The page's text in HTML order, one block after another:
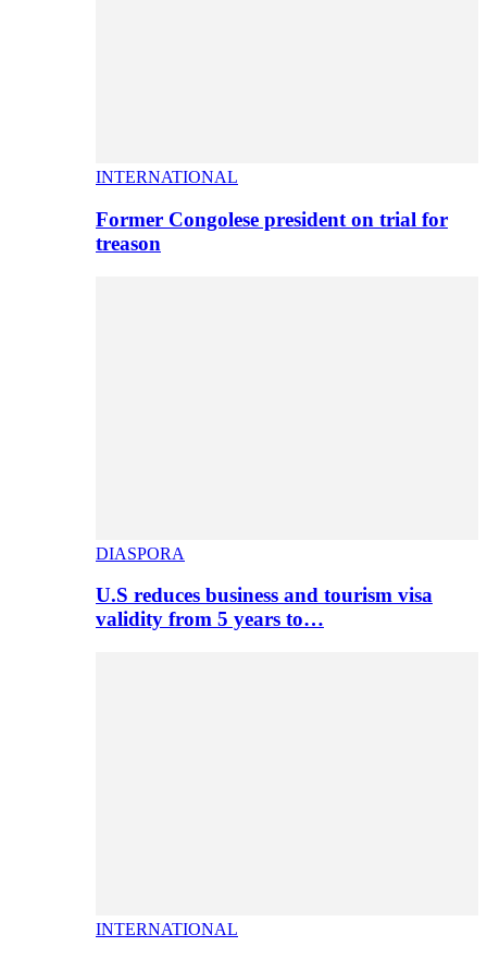
INTERNATIONAL
Former Congolese president on trial for
treason
DIASPORA
U.S reduces business and tourism visa
validity from 5 years to…
INTERNATIONAL